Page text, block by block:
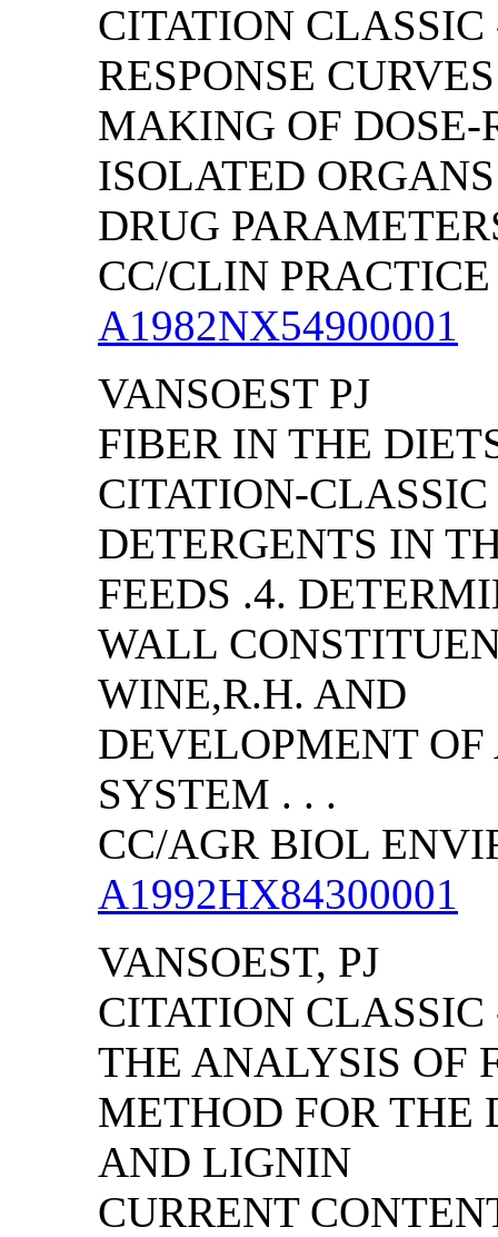
CITATION
RESPONSE
MAKING OF DOSE-
ISOLATED
DRUG
CC/CLIN
A1982NX54900001
VANSOEST PJ
FIBER IN THE
CITATION-
DETERGENTS IN
FEEDS .4.
WALL
WINE,R.H. AND
DEVELOPMENT
SYSTEM . . .
CC/AGR BIOL
A1992HX84300001
VANSOEST, PJ
CITATION
THE ANALYSIS OF
METHOD FOR THE
AND LIGNIN
CURRENT